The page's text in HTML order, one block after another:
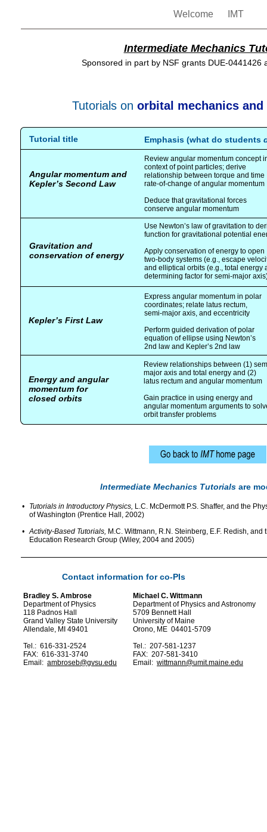
Welcome IMT
Tutorials on orbital mechanics
Angular momentum and
Kepler’s Second Law
Tutorial title Emphasis (what do students
Review angular momentum concept
context of point particles; derive
relationship between torque and time
rate-of-change of angular momentum
Deduce that gravitational forces
conserve angular momentum
Gravitation and
conservation of energy
Contact information for co-PIs
Bradley S. Ambrose
Department of Physics
118 Padnos Hall
Grand Valley State University
Allendale, MI 49401
Tel.: 616-331-2524
FAX: 616-331-3740
Email: ambroseb@gvsu.edu
Michael C. Wittmann
Department of Physics and Astronomy
5709 Bennett Hall
University of Maine
Orono, ME 04401-5709
Tel.: 207-581-1237
FAX: 207-581-3410
Email: wittmann@umit.maine.edu
Use Newton’s law of gravitation to
function for gravitational potential
Apply conservation of energy to open
two-body systems (e.g., escape
and elliptical orbits (e.g., total energy
determining factor for semi-major
Kepler’s First Law
Express angular momentum in polar
coordinates; relate latus rectum,
semi-major axis, and eccentricity
Perform guided derivation of polar
equation of ellipse using Newton’s
2nd law and Kepler’s 2nd law
Energy and angular
momentum for
closed orbits
Review relationships between (1)
major axis and total energy and (2)
latus rectum and angular momentum
Gain practice in using energy and
angular momentum arguments to
orbit transfer problems
Sponsored in part by NSF grants DUE-0441426
Intermediate Mechanics
Intermediate Mechanics Tutorials are
• Tutorials in Introductory Physics, L.C. McDermott P.S. Shaffer, and the
of Washington (Prentice Hall, 2002)
• Activity-Based Tutorials, M.C. Wittmann, R.N. Steinberg, E.F. Redish,
Education Research Group (Wiley, 2004 and 2005)